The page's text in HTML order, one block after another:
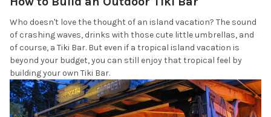
Who doesn't love the thought of an island vacation? The sound
of crashing waves, drinks with those cute little umbrellas, and
of course, a Tiki Bar. But even if a tropical island vacation is
beyond your budget, you can still enjoy that tropical feel by
building your own Tiki Bar.